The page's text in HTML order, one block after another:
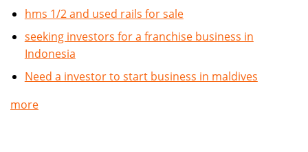
hms 1/2 and used rails for sale
seeking investors for a franchise business in
Indonesia
Need a investor to start business in maldives
more